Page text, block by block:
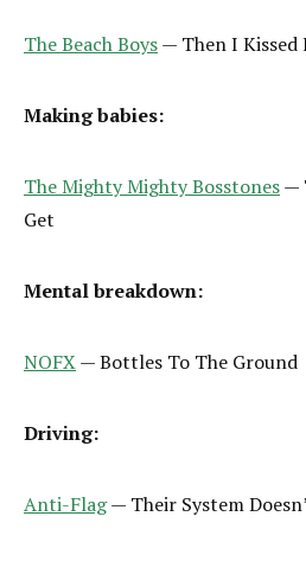
The Beach Boys— Then I Kissed
Making babies:
The Mighty Mighty Bosstones—
Get
Mental breakdown:
NOFX— Bottles To The Ground
Driving:
Anti-Flag— Their System